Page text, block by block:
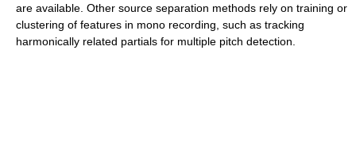
are available. Other source separation methods rely on training or
clustering of features in mono recording, such as tracking
harmonically related partials for multiple pitch detection.